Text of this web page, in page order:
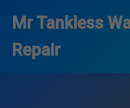
Mr Tankless
Repair